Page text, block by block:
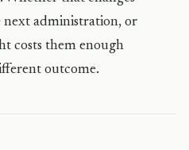
next administration, or
costs them enough
outcome.